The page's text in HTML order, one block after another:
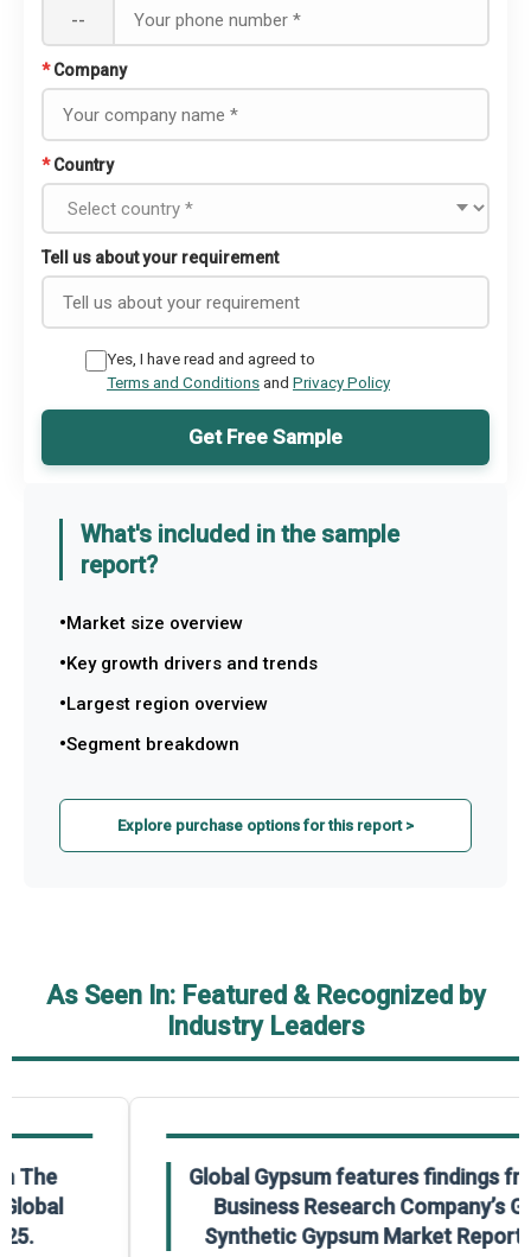
--
* Company
* Country
Tell us about your requirement
Yes, I have read and agreed to
Terms and Conditionsand Privacy Policy
Get Free Sample
What's included in the sample
report?
Market size overview
Key growth drivers and trends
Largest region overview
Segment breakdown
Explore purchase options for this report >
As Seen In: Featured & Recognized by
Industry Leaders
Global Gypsum features findings from The
Business Research Company’s Global
Synthetic Gypsum Market Report 2025.